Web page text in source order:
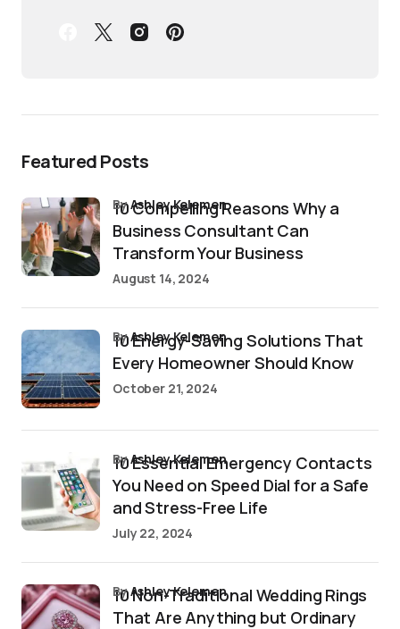
Featured Posts
10 Compelling Reasons Why a
Business Consultant Can
Transform Your Business
byAshley Kelemen
August 14, 2024
10 Energy-Saving Solutions That
Every Homeowner Should Know
byAshley Kelemen
October 21, 2024
10 Essential Emergency Contacts
You Need on Speed Dial for a Safe
and Stress-Free Life
byAshley Kelemen
July 22, 2024
10 Non-Traditional Wedding Rings
That Are Anything but Ordinary
byAshley Kelemen